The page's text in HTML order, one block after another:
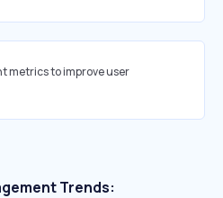
metrics to improve user
Trends: